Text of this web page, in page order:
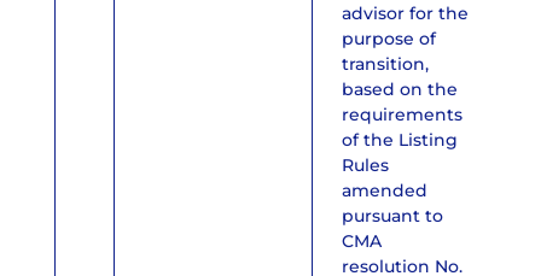
advisor for the
purpose of
transition,
based on the
requirements
of the Listing
Rules
amended
pursuant to
CMA
resolution No.